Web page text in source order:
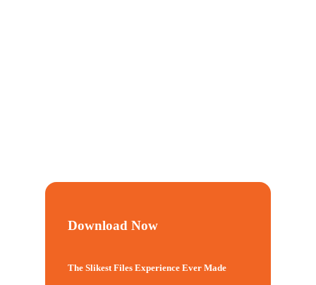
Download Now
The Slikest Files Experience Ever Made